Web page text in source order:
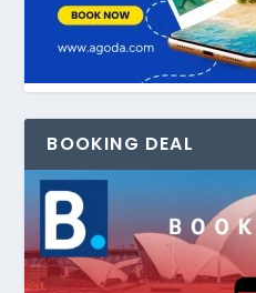
BOOKING DEAL